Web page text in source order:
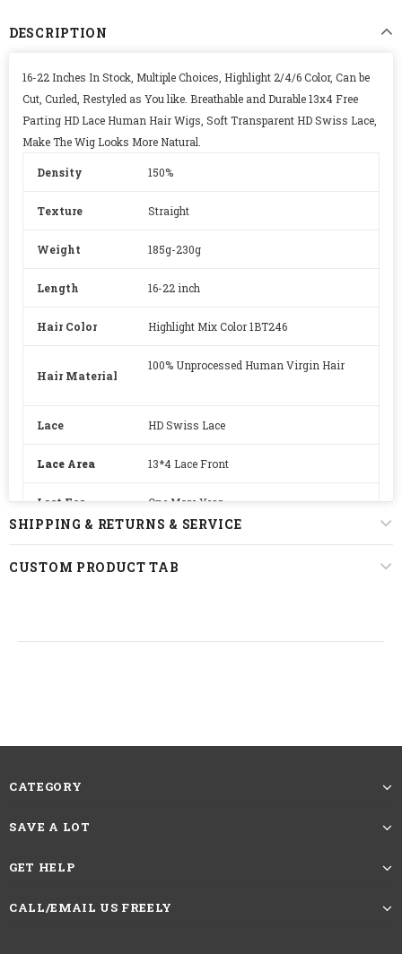
DESCRIPTION
16-22 Inches In Stock, Multiple Choices, Highlight 2/4/6 Color, Can be
Cut, Curled, Restyled as You like. Breathable and Durable 13x4 Free
Parting HD Lace Human Hair Wigs, Soft Transparent HD Swiss Lace,
Make The Wig Looks More Natural.
Density 150%
Texture Straight
Weight 185g-230g
Length 16-22 inch
Hair Color Highlight Mix Color 1BT246
Hair Material
100% Unprocessed Human Virgin Hair
Lace HD Swiss Lace
Lace Area 13*4 Lace Front
Last For One More Year
The picture showing is the effect after
methods, please contact customer service
HAVE QUESTIONS?
SHIPPING & RETURNS & SERVICE
CUSTOM PRODUCT TAB
CATEGORY
SAVE A LOT
GET HELP
CALL/EMAIL US FREELY